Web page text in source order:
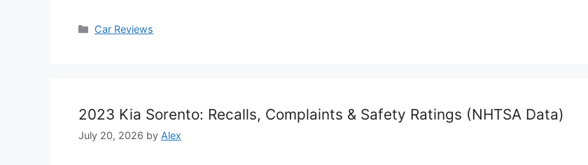
Categories
Car Reviews
2023 Kia Sorento: Recalls, Complaints & Safety Ratings (NHTSA Data)
July 20, 2026 by Alex